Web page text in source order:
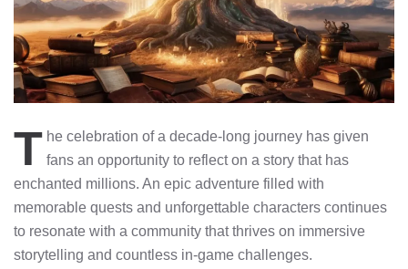
T he celebration of a decade-long journey has given
fans an opportunity to reflect on a story that has
enchanted millions. An epic adventure filled with
memorable quests and unforgettable characters continues
to resonate with a community that thrives on immersive
storytelling and countless in-game challenges.